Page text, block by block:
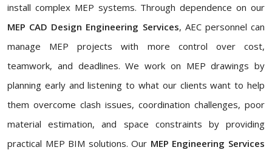
install complex MEP systems. Through dependence on our
MEP CAD Design Engineering Services, AEC personnel can
manage MEP projects with more control over cost,
teamwork, and deadlines. We work on MEP drawings by
planning early and listening to what our clients want to help
them overcome clash issues, coordination challenges, poor
material estimation, and space constraints by providing
practical MEP BIM solutions. Our MEP Engineering Services